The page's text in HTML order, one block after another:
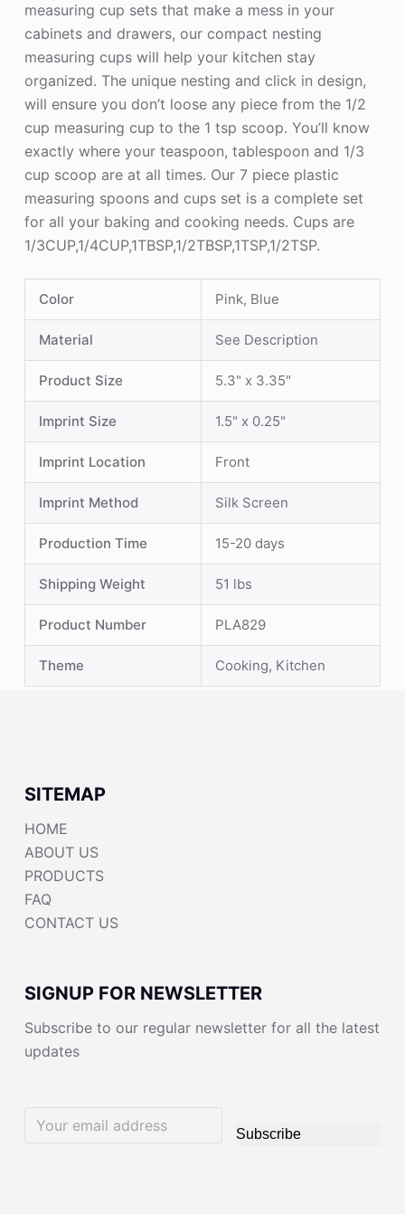
measuring cup sets that make a mess in your
cabinets and drawers, our compact nesting
measuring cups will help your kitchen stay
organized. The unique nesting and click in design,
will ensure you don’t loose any piece from the 1/2
cup measuring cup to the 1 tsp scoop. You’ll know
exactly where your teaspoon, tablespoon and 1/3
cup scoop are at all times. Our 7 piece plastic
measuring spoons and cups set is a complete set
for all your baking and cooking needs. Cups are
1/3CUP,1/4CUP,1TBSP,1/2TBSP,1TSP,1/2TSP.
Color Pink, Blue
Material See Description
Product Size 5.3" x 3.35"
Imprint Size 1.5" x 0.25"
Imprint Location Front
Imprint Method Silk Screen
Production Time 15-20 days
Shipping Weight 51 lbs
Product Number PLA829
Theme Cooking, Kitchen
SITEMAP
HOME
ABOUT US
PRODUCTS
FAQ
CONTACT US
SIGNUP FOR NEWSLETTER
Subscribe to our regular newsletter for all the latest
updates
Subscribe